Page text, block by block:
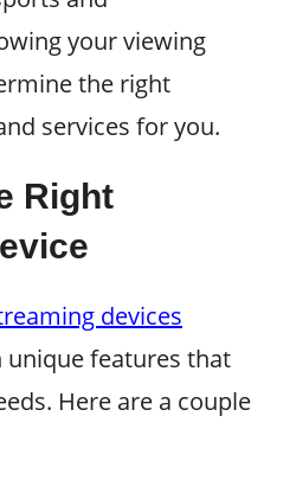
your viewing
the right
services for you.
Right
devices
unique features that
Here are a couple